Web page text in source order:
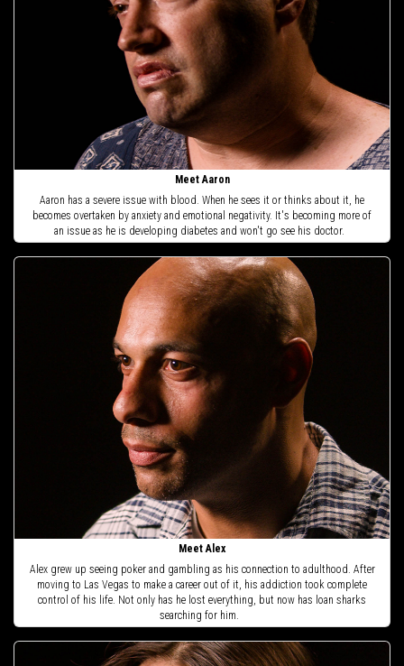
Meet Aaron
Aaron has a severe issue with blood. When he sees it or thinks about it, he
becomes overtaken by anxiety and emotional negativity. It's becoming more of
an issue as he is developing diabetes and won't go see his doctor.
Meet Alex
Alex grew up seeing poker and gambling as his connection to adulthood. After
moving to Las Vegas to make a career out of it, his addiction took complete
control of his life. Not only has he lost everything, but now has loan sharks
searching for him.